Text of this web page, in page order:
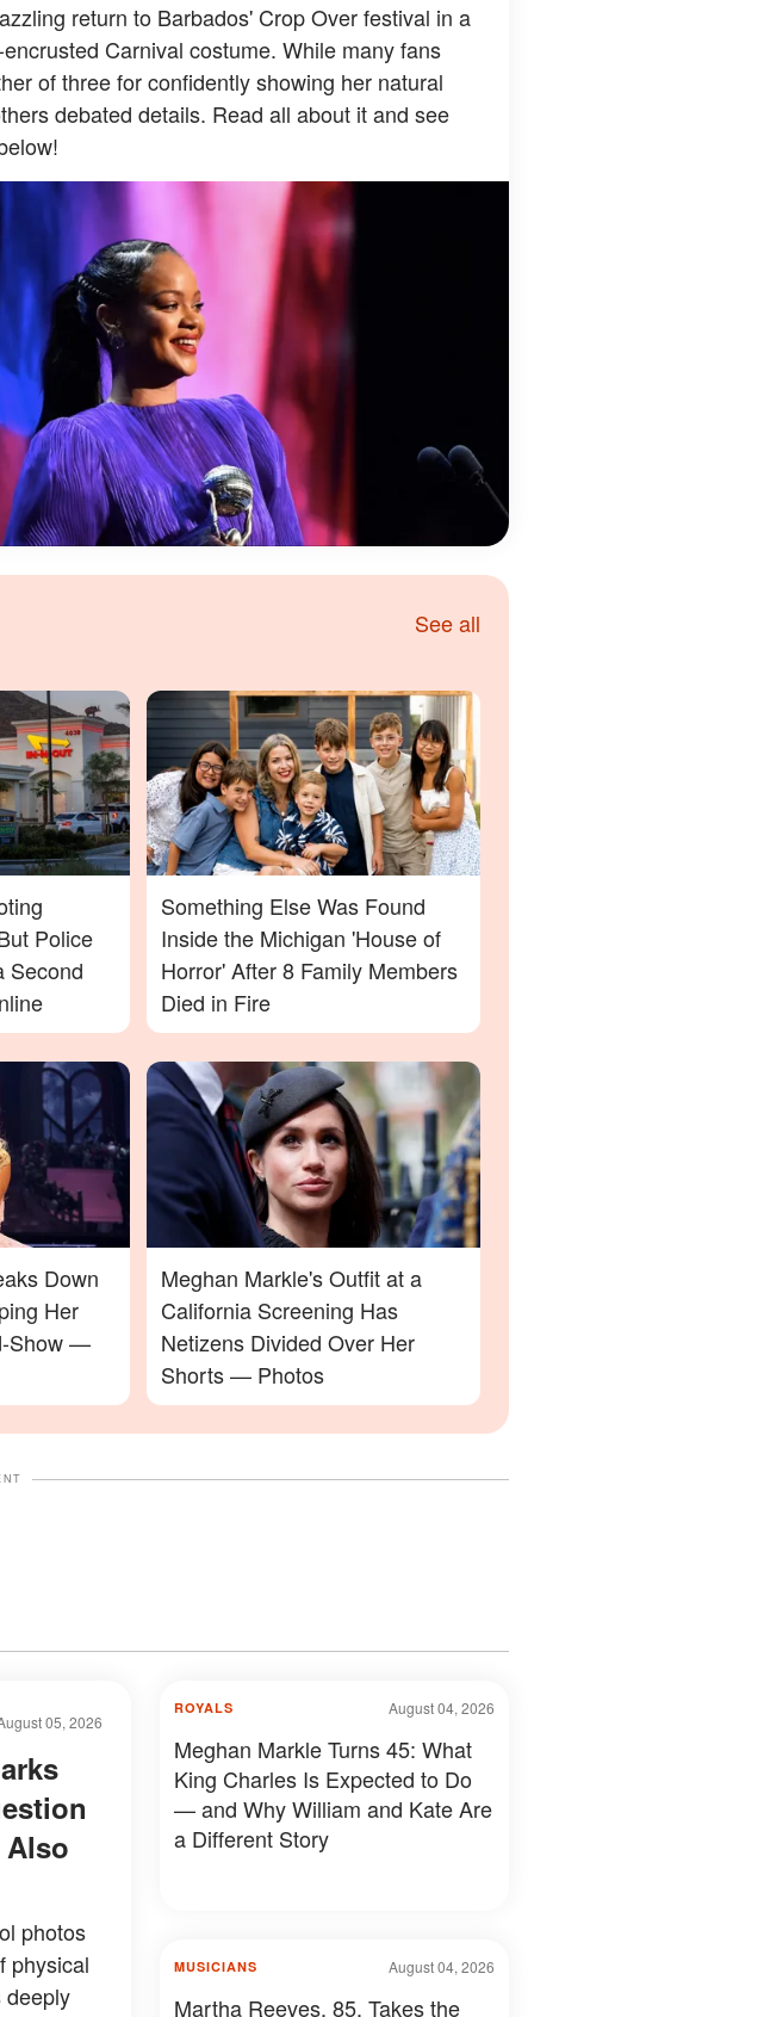
return to Barbados' Crop Over festival in a
Carnival costume. While many fans
of three for confidently showing her natural
debated details. Read all about it and see
See all
Police
Second
Something Else Was Found
Inside the Michigan 'House of
Horror' After 8 Family Members
Died in Fire
Down
Her
Show —
Meghan Markle's Outfit at a
California Screening Has
Netizens Divided Over Her
Shorts — Photos
05, 2026
photos
physical
deeply
August 04, 2026
ROYALS
Meghan Markle Turns 45: What
King Charles Is Expected to Do
— and Why William and Kate Are
a Different Story
August 04, 2026
MUSICIANS
Martha Reeves, 85, Takes the